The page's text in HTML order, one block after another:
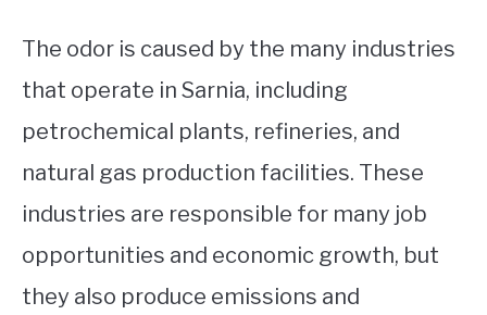
The odor is caused by the many industries
that operate in Sarnia, including
petrochemical plants, refineries, and
natural gas production facilities. These
industries are responsible for many job
opportunities and economic growth, but
they also produce emissions and